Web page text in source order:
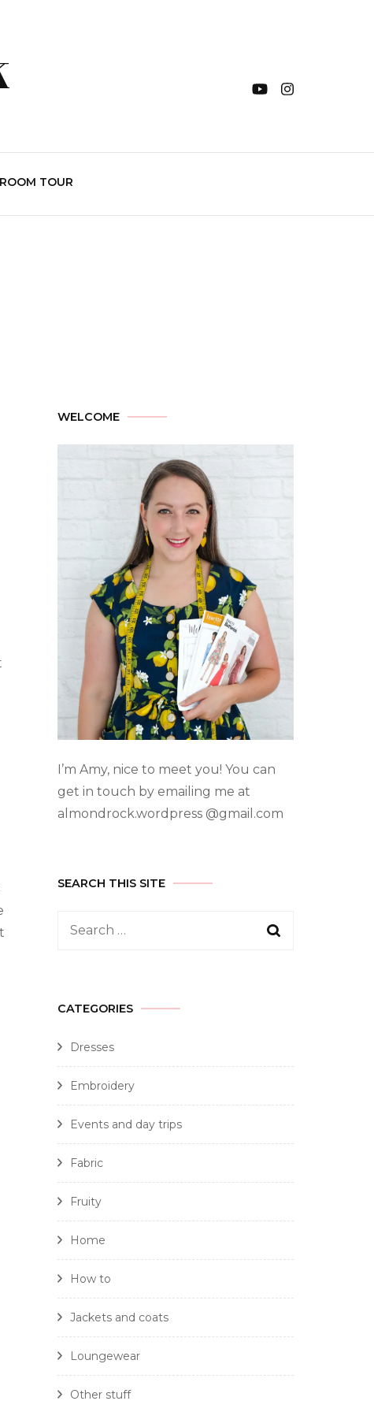
TOUR
WELCOME
I’m Amy, nice to meet you! You can
get in touch by emailing me at
almondrock.wordpress @gmail.com
SEARCH THIS SITE
CATEGORIES
Dresses
Embroidery
Events and day trips
Fabric
Fruity
Home
How to
Jackets and coats
Loungewear
Other stuff